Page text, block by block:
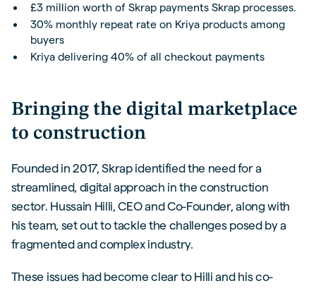
£3 million worth of Skrap payments Skrap processes.
30% monthly repeat rate on Kriya products among
buyers
Kriya delivering 40% of all checkout payments
Bringing the digital marketplace
to construction
Founded in 2017, Skrap identified the need for a
streamlined, digital approach in the construction
sector. Hussain Hilli, CEO and Co-Founder, along with
his team, set out to tackle the challenges posed by a
fragmented and complex industry.
These issues had become clear to Hilli and his co-